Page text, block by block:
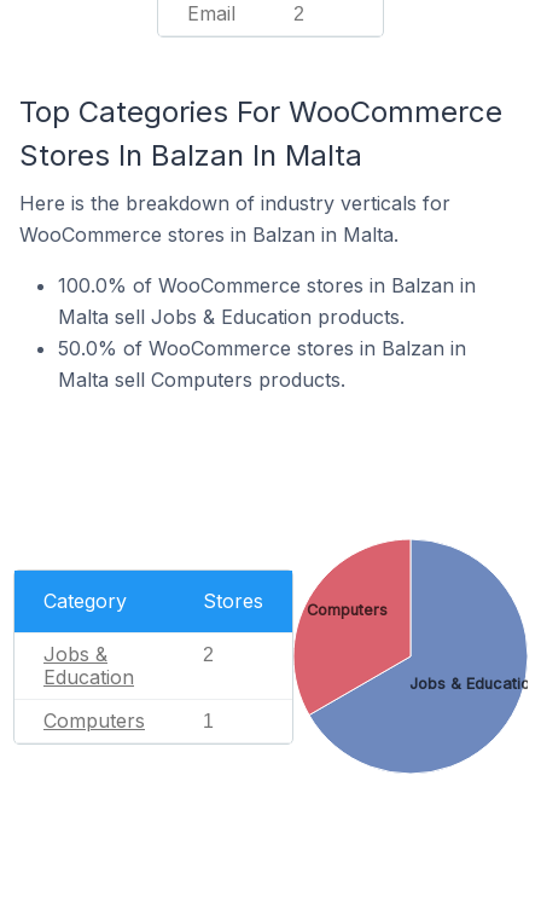
Email 2
Top Categories For WooCommerce
Stores In Balzan In Malta
Here is the breakdown of industry verticals for
WooCommerce stores in Balzan in Malta.
100.0% of WooCommerce stores in Balzan in
Malta sell Jobs & Education products.
50.0% of WooCommerce stores in Balzan in
Malta sell Computers products.
Category Stores
Jobs &
Education
2
Computers 1
Jobs & Education
Computers